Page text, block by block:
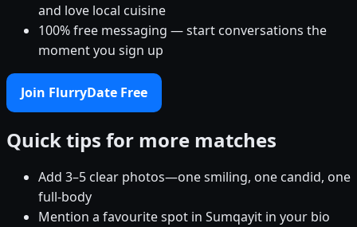
and love local cuisine
100% free messaging — start conversations the
moment you sign up
Join FlurryDate Free
Quick tips for more matches
Add 3–5 clear photos—one smiling, one candid, one
full-body
Mention a favourite spot in Sumqayit in your bio